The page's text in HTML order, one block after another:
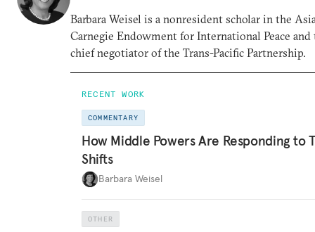
Barbara Weisel is a nonresident scholar in the
Carnegie Endowment for International Peace and
chief negotiator of the Trans-Pacific Partnership.
RECENT WORK
COMMENTARY
How Middle Powers Are Responding to
Shifts
Barbara Weisel
OTHER